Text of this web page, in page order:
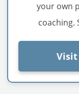
your own
coaching.